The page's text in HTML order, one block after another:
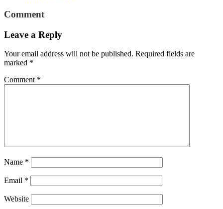
Comment
Leave a Reply
Your email address will not be published. Required fields are
marked *
Comment *
Name *
Email *
Website